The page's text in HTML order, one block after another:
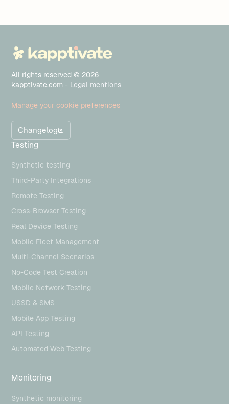
All rights reserved © 2026
kapptivate.com - Legal mentions
Manage your cookie preferences
Changelog
Testing
Synthetic testing
Third-Party Integrations
Remote Testing
Cross-Browser Testing
Real Device Testing
Mobile Fleet Management
Multi-Channel Scenarios
No-Code Test Creation
Mobile Network Testing
USSD & SMS
Mobile App Testing
API Testing
Automated Web Testing
Monitoring
Synthetic monitoring